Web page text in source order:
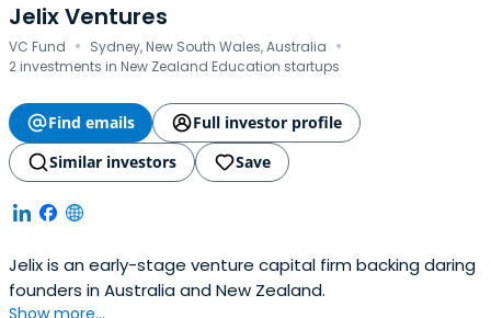
Jelix Ventures
VC Fund · Sydney, New South Wales, Australia ·
2 investments in New Zealand Education startups
Find emails
Full investor profile
Similar investors
Save
Jelix is an early-stage venture capital firm backing daring
founders in Australia and New Zealand.
Show more...